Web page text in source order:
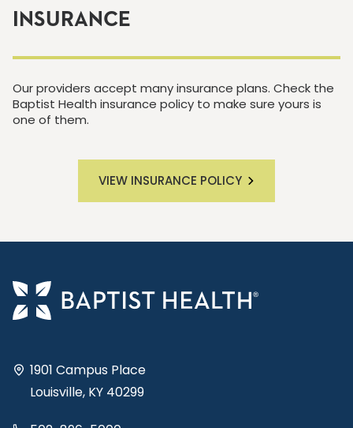
INSURANCE
Our providers accept many insurance plans. Check the
Baptist Health insurance policy to make sure yours is
one of them.
VIEW INSURANCE POLICY
1901 Campus Place
Louisville, KY 40299